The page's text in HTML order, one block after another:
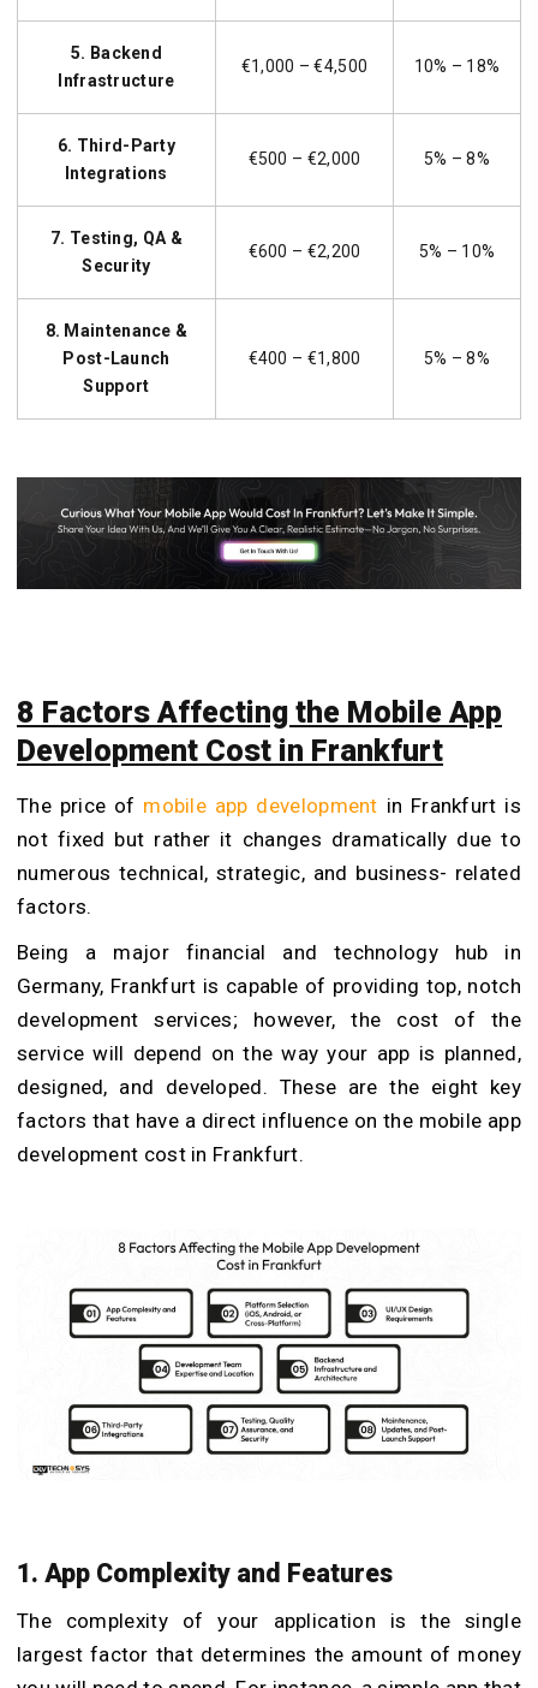
5. Backend
Infrastructure
€1,000 – €4,500 10% – 18%
6. Third-Party
Integrations
€500 – €2,000 5% – 8%
7. Testing, QA &
Security
€600 – €2,200 5% – 10%
8. Maintenance &
Post-Launch
Support
€400 – €1,800 5% – 8%
8 Factors Affecting the Mobile App
Development Cost in Frankfurt
The price of mobile app development in Frankfurt is
not fixed but rather it changes dramatically due to
numerous technical, strategic, and business- related
factors.
Being a major financial and technology hub in
Germany, Frankfurt is capable of providing top, notch
development services; however, the cost of the
service will depend on the way your app is planned,
designed, and developed. These are the eight key
factors that have a direct influence on the mobile app
development cost in Frankfurt.
1. App Complexity and Features
The complexity of your application is the single
largest factor that determines the amount of money